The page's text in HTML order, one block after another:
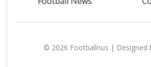
© 2026 Footballnus | Designed